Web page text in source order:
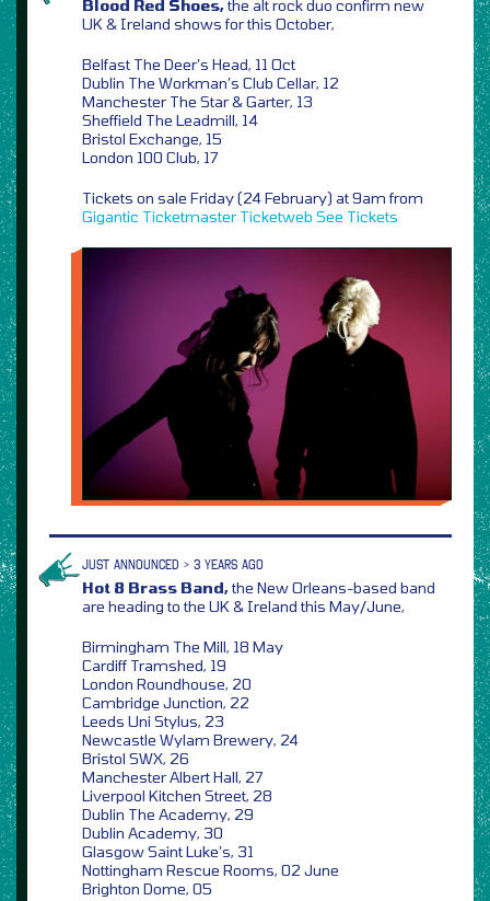
Blood Red Shoes,the alt rock duo confirm new
UK & Ireland shows for this October,
Belfast The Deer’s Head, 11 Oct
Dublin The Workman’s Club Cellar, 12
Manchester The Star & Garter, 13
Sheffield The Leadmill, 14
Bristol Exchange, 15
London 100 Club, 17
Tickets on sale Friday (24 February) at 9am from
Gigantic Ticketmaster Ticketweb See Tickets
JUST ANNOUNCED > 3 YEARS AGO
Hot 8 Brass Band,the New Orleans-based band
are heading to the UK & Ireland this May/June,
Birmingham The Mill, 18 May
Cardiff Tramshed, 19
London Roundhouse, 20
Cambridge Junction, 22
Leeds Uni Stylus, 23
Newcastle Wylam Brewery, 24
Bristol SWX, 26
Manchester Albert Hall, 27
Liverpool Kitchen Street, 28
Dublin The Academy, 29
Dublin Academy, 30
Glasgow Saint Luke’s, 31
Nottingham Rescue Rooms, 02 June
Brighton Dome, 05